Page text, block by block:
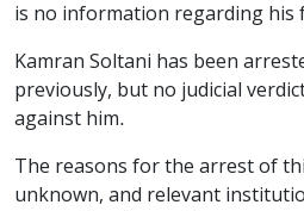
is no information regarding his
Kamran Soltani has been
previously, but no judicial
against him.
The reasons for the arrest of
unknown, and relevant